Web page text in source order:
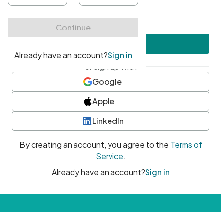
• At least one number
• At least one special character
or sign up with
Google
Apple
LinkedIn
By creating an account, you agree to the Terms of
Service.
Already have an account?Sign in